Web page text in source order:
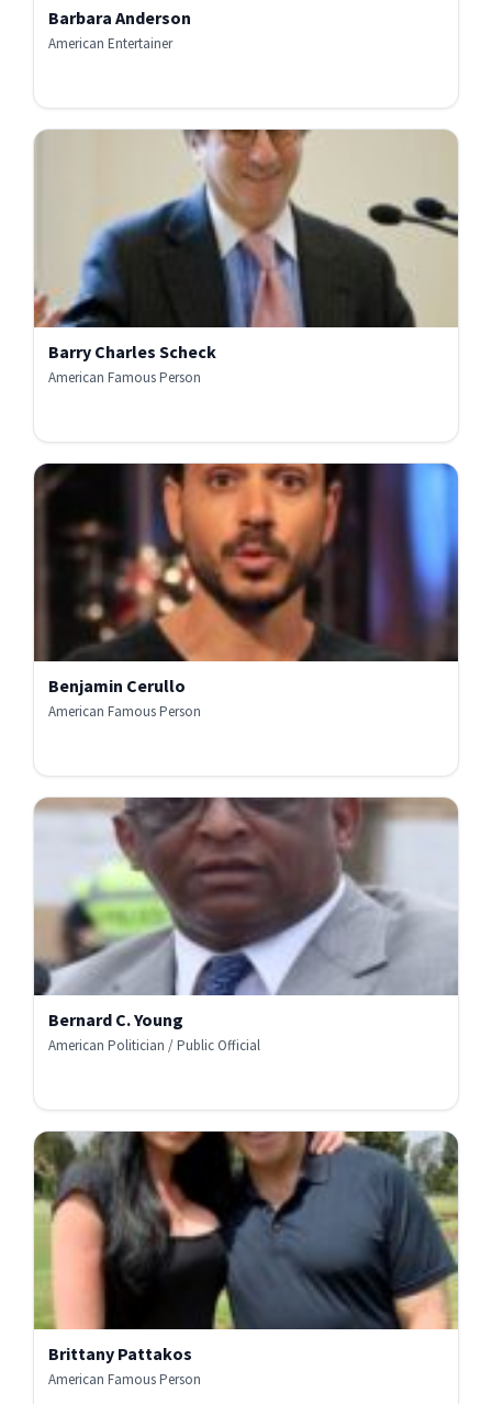
Barbara Anderson
American Entertainer
Barry Charles Scheck
American Famous Person
Benjamin Cerullo
American Famous Person
Bernard C. Young
American Politician / Public Official
Brittany Pattakos
American Famous Person